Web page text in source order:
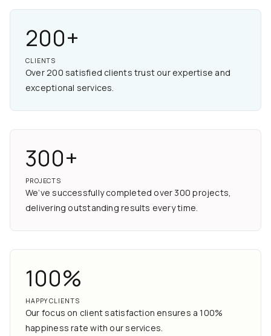
200+
CLIENTS
Over 200 satisfied clients trust our expertise and
exceptional services.
300+
PROJECTS
We’ve successfully completed over 300 projects,
delivering outstanding results every time.
100%
HAPPY CLIENTS
Our focus on client satisfaction ensures a 100%
happiness rate with our services.